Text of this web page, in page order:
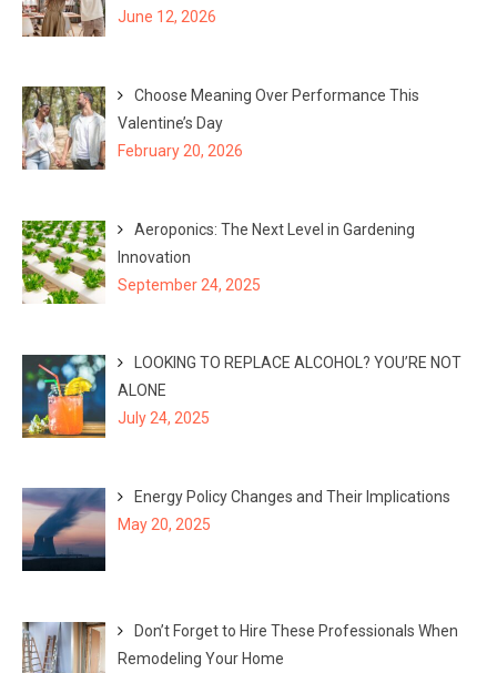
June 12, 2026
Choose Meaning Over Performance This
Valentine’s Day
February 20, 2026
Aeroponics: The Next Level in Gardening
Innovation
September 24, 2025
LOOKING TO REPLACE ALCOHOL? YOU’RE NOT
ALONE
July 24, 2025
Energy Policy Changes and Their Implications
May 20, 2025
Don’t Forget to Hire These Professionals When
Remodeling Your Home